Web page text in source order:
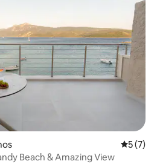
5 out of
5 (7)
Beach & Amazing View